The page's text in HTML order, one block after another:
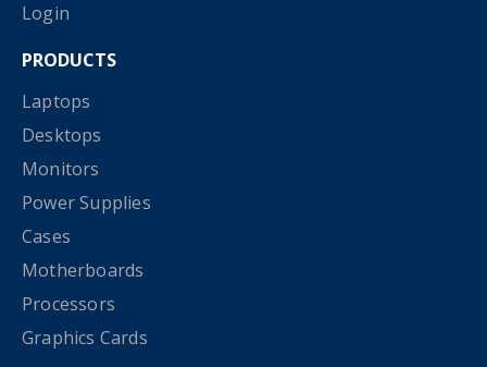
Login
PRODUCTS
Laptops
Desktops
Monitors
Power Supplies
Cases
Motherboards
Processors
Graphics Cards